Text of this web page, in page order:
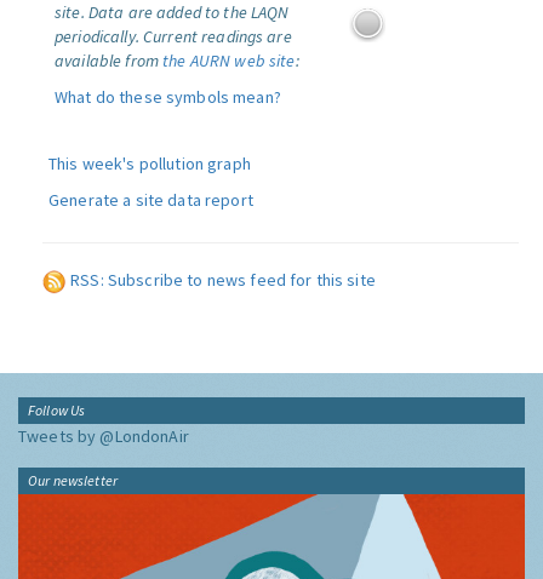
site. Data are added to the LAQN
periodically. Current readings are
available from the AURN web site:
What do these symbols mean?
This week's pollution graph
Generate a site data report
RSS: Subscribe to news feed for this site
Follow Us
Tweets by @LondonAir
Our newsletter